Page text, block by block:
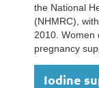
the National
(NHMRC),
2010. Women
pregnancy
Iodine